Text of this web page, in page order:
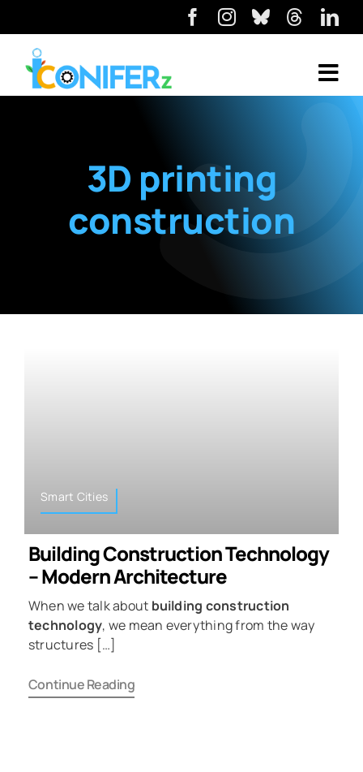
3D printing
construction
Smart Cities
Building Construction Technology
– Modern Architecture
When we talk about building construction
technology, we mean everything from the way
structures […]
Continue Reading